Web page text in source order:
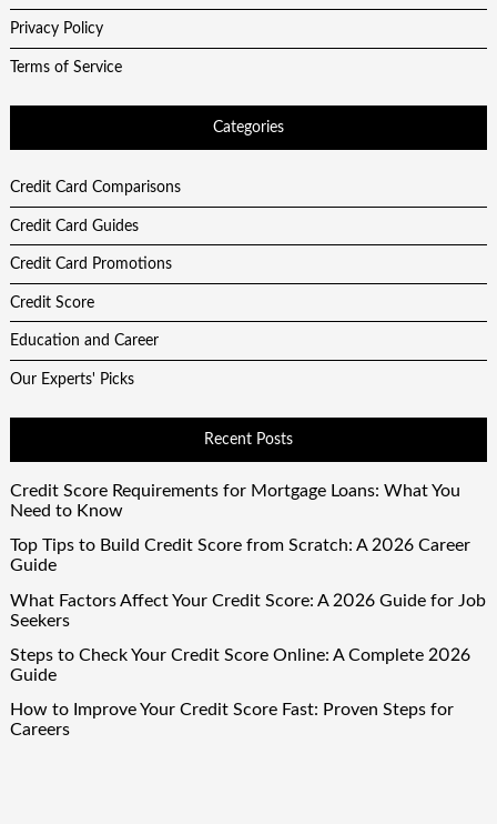
Privacy Policy
Terms of Service
Categories
Credit Card Comparisons
Credit Card Guides
Credit Card Promotions
Credit Score
Education and Career
Our Experts' Picks
Recent Posts
Credit Score Requirements for Mortgage Loans: What You
Need to Know
Top Tips to Build Credit Score from Scratch: A 2026 Career
Guide
What Factors Affect Your Credit Score: A 2026 Guide for Job
Seekers
Steps to Check Your Credit Score Online: A Complete 2026
Guide
How to Improve Your Credit Score Fast: Proven Steps for
Careers